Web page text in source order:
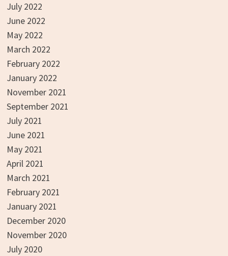
July 2022
June 2022
May 2022
March 2022
February 2022
January 2022
November 2021
September 2021
July 2021
June 2021
May 2021
April 2021
March 2021
February 2021
January 2021
December 2020
November 2020
July 2020